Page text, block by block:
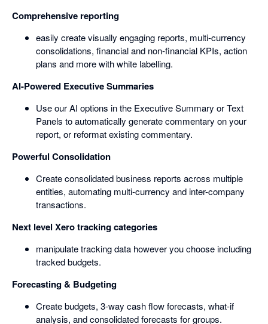
Comprehensive reporting
easily create visually engaging reports, multi-currency
consolidations, financial and non-financial KPIs, action
plans and more with white labelling.
AI-Powered Executive Summaries
Use our AI options in the Executive Summary or Text
Panels to automatically generate commentary on your
report, or reformat existing commentary.
Powerful Consolidation
Create consolidated business reports across multiple
entities, automating multi-currency and inter-company
transactions.
Next level Xero tracking categories
manipulate tracking data however you choose including
tracked budgets.
Forecasting & Budgeting
Create budgets, 3-way cash flow forecasts, what-if
analysis, and consolidated forecasts for groups.